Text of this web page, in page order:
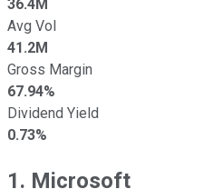
36.4M
Avg Vol
41.2M
Gross Margin
67.94%
Dividend Yield
0.73%
1. Microsoft